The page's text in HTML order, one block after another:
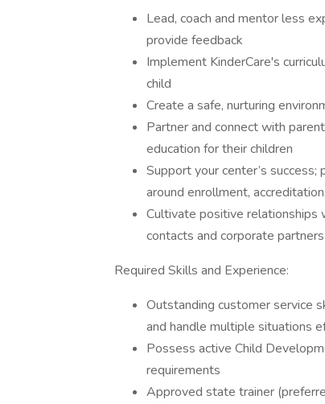
Lead, coach and mentor less
provide feedback
Implement KinderCare's
child
Create a safe, nurturing
Partner and connect with
education for their children
Support your center’s
around enrollment,
Cultivate positive relationships
contacts and corporate partners
Required Skills and Experience:
Outstanding customer service
and handle multiple situations
Possess active Child
requirements
Approved state trainer